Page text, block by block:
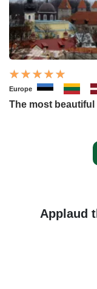
Europe
The most
Applaud